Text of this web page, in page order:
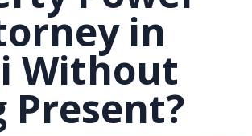
in
Without
Present?